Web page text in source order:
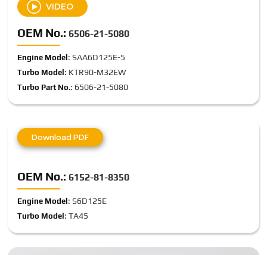
VIDEO
OEM No.: 6506-21-5080
Engine Model: SAA6D125E-5
Turbo Model: KTR90-M32EW
Turbo Part No.: 6506-21-5080
Download PDF
OEM No.: 6152-81-8350
Engine Model : S6D125E
Turbo Model : TA45